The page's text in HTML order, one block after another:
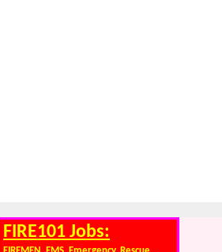
FIRE101 Jobs: